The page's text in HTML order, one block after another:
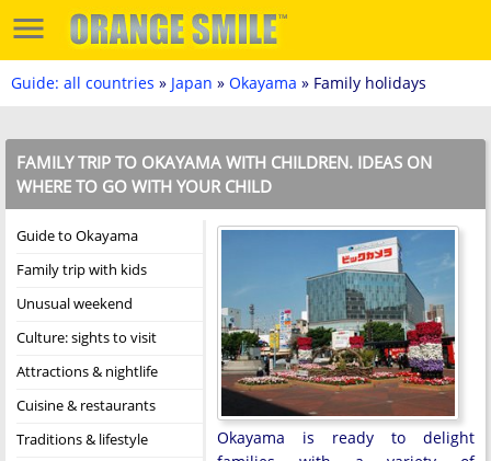
Guide: all countries » Japan » Okayama » Family holidays
FAMILY TRIP TO OKAYAMA WITH CHILDREN. IDEAS ON
WHERE TO GO WITH YOUR CHILD
Guide to Okayama
Family trip with kids
Unusual weekend
Culture: sights to visit
Attractions & nightlife
Cuisine & restaurants
Traditions & lifestyle
Okayama is ready to delight